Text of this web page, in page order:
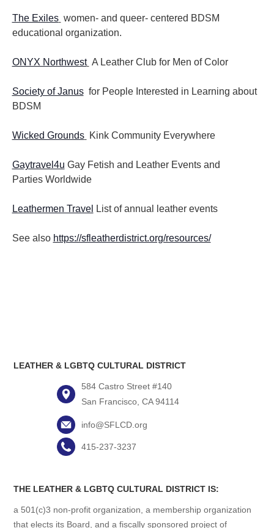
The Exiles women- and queer- centered BDSM
educational organization.
ONYX Northwest A Leather Club for Men of Color
Society of Janusfor People Interested in Learning about
BDSM
Wicked Grounds Kink Community Everywhere
Gaytravel4u Gay Fetish and Leather Events and
Parties Worldwide
Leathermen Travel List of annual leather events
See also https://sfleatherdistrict.org/resources/
LEATHER & LGBTQ CULTURAL DISTRICT
584 Castro Street #140
San Francisco, CA 94114
info@SFLCD.org
415-237-3237
THE LEATHER & LGBTQ CULTURAL DISTRICT IS:
a 501(c)3 non-profit organization, a membership organization
that elects its Board, and a fiscally sponsored project of